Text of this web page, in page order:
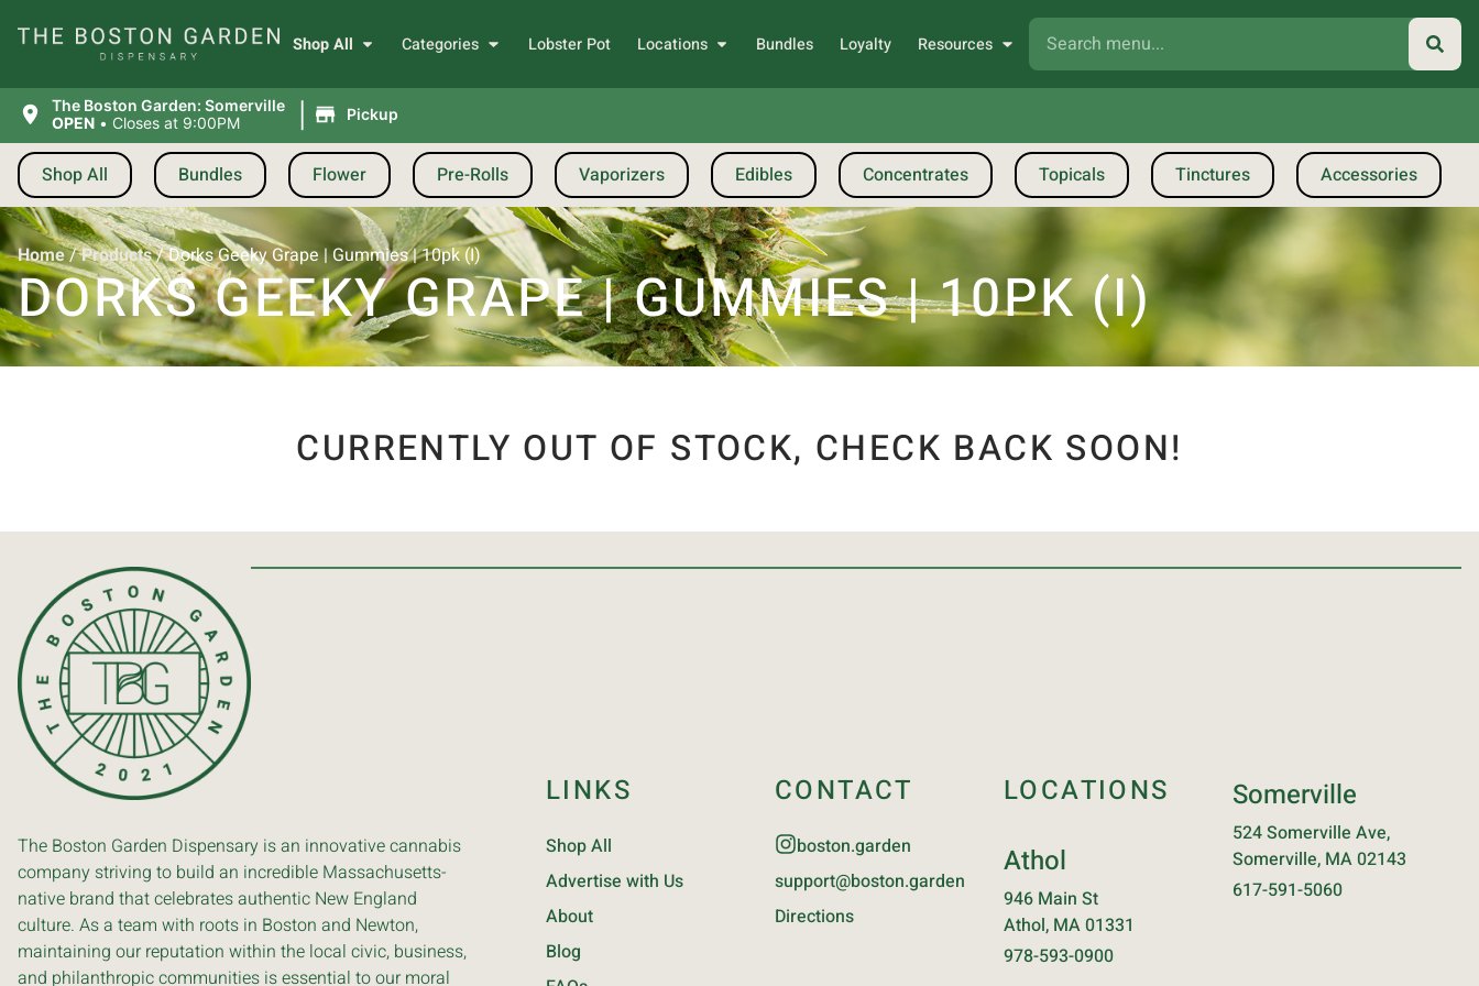
Shop All Categories Lobster Pot Locations Bundles Loyalty Resources
The Boston Garden: Somerville
OPEN • Closes at 9:00PM | Pickup
Shop All Bundles Flower Pre-Rolls Vaporizers Edibles Concentrates Topicals Tinctures Accessories
Home/Products/Dorks Geeky Grape | Gummies | 10pk (I)
DORKS GEEKY GRAPE | GUMMIES | 10PK (I)
CURRENTLY OUT OF STOCK, CHECK BACK SOON!
The Boston Garden Dispensary is an innovative cannabis
company striving to build an incredible Massachusetts-
native brand that celebrates authentic New England
culture. As a team with roots in Boston and Newton,
maintaining our reputation within the local civic, business,
and philanthropic communities is essential to our moral
LINKS
Shop All
Advertise with Us
About
Blog
CONTACT
boston.garden
support@boston.garden
Directions
LOCATIONS
Athol
946 Main St
Athol, MA 01331
978-593-0900
Somerville
524 Somerville Ave,
Somerville, MA 02143
617-591-5060